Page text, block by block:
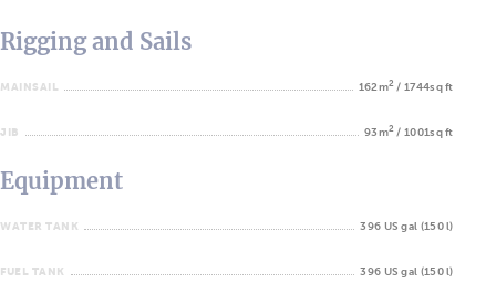
Rigging and Sails
MAINSAIL 162m2 / 1744sq ft
JIB 93m2 / 1001sq ft
Equipment
WATER TANK 396 US gal (150 l)
FUEL TANK 396 US gal (150 l)